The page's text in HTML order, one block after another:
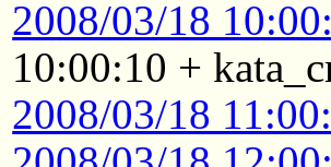
2008/03/18
10:00:10 +
2008/03/18